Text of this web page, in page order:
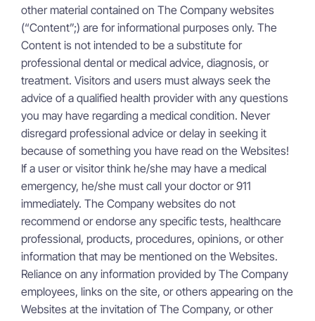
other material contained on The Company websites
(“Content”;) are for informational purposes only. The
Content is not intended to be a substitute for
professional dental or medical advice, diagnosis, or
treatment. Visitors and users must always seek the
advice of a qualified health provider with any questions
you may have regarding a medical condition. Never
disregard professional advice or delay in seeking it
because of something you have read on the Websites!
If a user or visitor think he/she may have a medical
emergency, he/she must call your doctor or 911
immediately. The Company websites do not
recommend or endorse any specific tests, healthcare
professional, products, procedures, opinions, or other
information that may be mentioned on the Websites.
Reliance on any information provided by The Company
employees, links on the site, or others appearing on the
Websites at the invitation of The Company, or other